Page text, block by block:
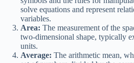
solve equations and represent
variables.
Area: The measurement of the
two-dimensional shape, typically
units.
Average: The arithmetic mean,